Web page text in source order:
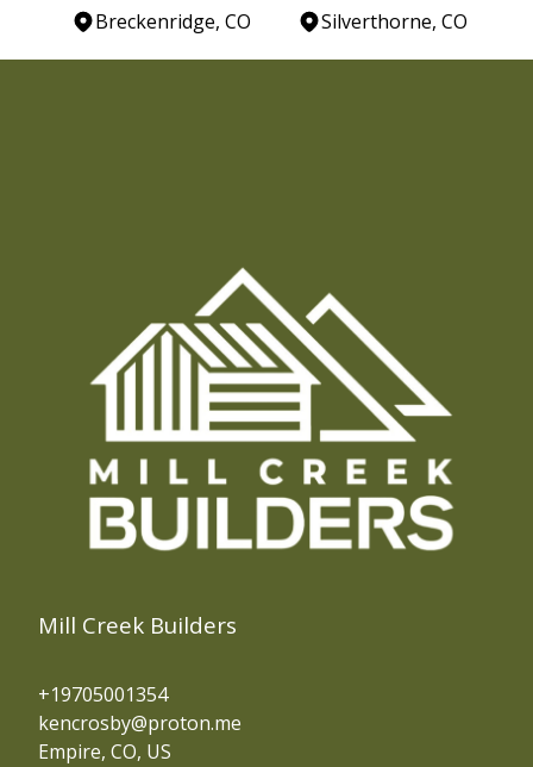
Breckenridge, CO
Silverthorne, CO
Silver Plume, CO
Frisco, CO
Breckenridge, CO
Mill Creek Builders
+19705001354
kencrosby@proton.me
Empire, CO, US